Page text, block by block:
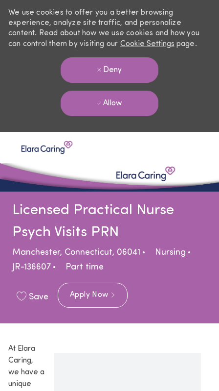
We use cookies to offer you a better browsing
experience, analyze site traffic, and personalize
content. Read about how we use cookies and how you
can control them by visiting our Cookie Settings page.
Deny
Allow
Licensed Practical Nurse
Psych Visits PRN
Location
Manchester, Connecticut, 06041 Category
Nursing
JR-136607
Job Type
Part time
Save Apply Now
At Elara
Caring,
we have a
unique